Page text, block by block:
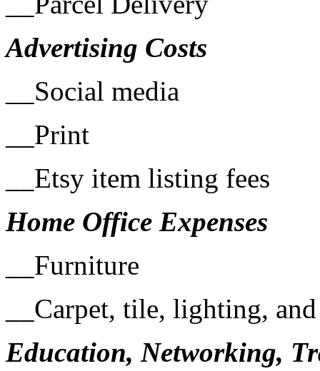
Advertising Costs
__Social media
__Print
__Etsy item listing fees
Home Office Expenses
__Furniture
__Carpet, tile, lighting,
Education, Networking,